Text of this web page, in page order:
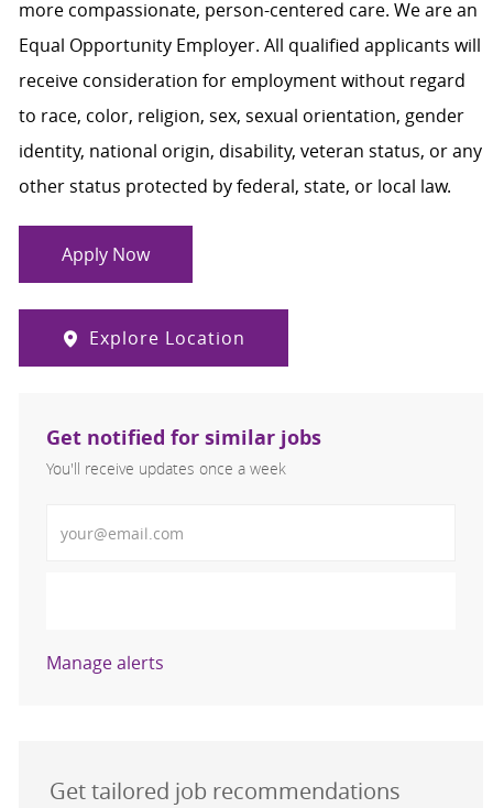
more compassionate, person-centered care. We are an
Equal Opportunity Employer. All qualified applicants will
receive consideration for employment without regard
to race, color, religion, sex, sexual orientation, gender
identity, national origin, disability, veteran status, or any
other status protected by federal, state, or local law.
Apply Now
Explore Location
Get notified for similar jobs
You'll receive updates once a week
Manage alerts
Get tailored job recommendations